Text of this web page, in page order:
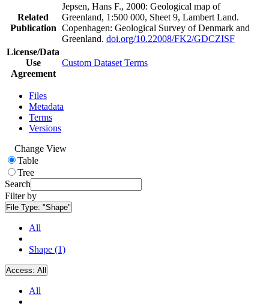
Related
Publication
Jepsen, Hans F., 2000: Geological map of
Greenland, 1:500 000, Sheet 9, Lambert Land.
Copenhagen: Geological Survey of Denmark and
Greenland. doi.org/10.22008/FK2/GDCZISF
License/Data
Use
Agreement
Custom Dataset Terms
Files
Metadata
Terms
Versions
Change View
Table
Tree
Search
Filter by
File Type: "Shape"
All
Shape (1)
Access: All
All